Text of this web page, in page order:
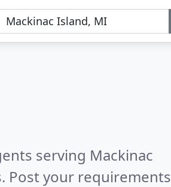
serving Mackinac
Post your requirements